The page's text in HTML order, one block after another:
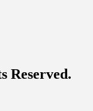
Reserved.